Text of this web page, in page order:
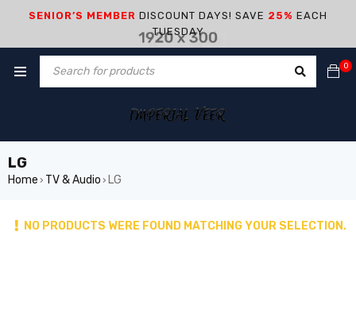
SENIOR’S MEMBER DISCOUNT DAYS! SAVE 25% EACH
TUESDAY
0
LG
Home › TV & Audio › LG
NO PRODUCTS WERE FOUND MATCHING YOUR SELECTION.